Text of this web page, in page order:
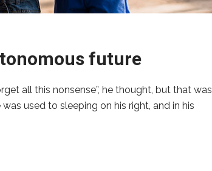
future
all this nonsense”, he thought, but that was
used to sleeping on his right, and in his